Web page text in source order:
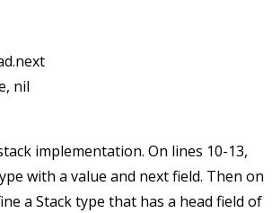
nil
implementation. On lines 10-13,
with a value and nextfield. Then on
a Stacktype that has a head field of